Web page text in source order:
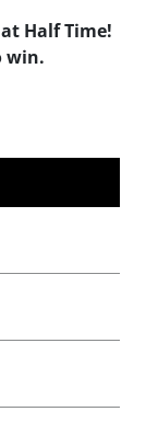
Half Time!
win.